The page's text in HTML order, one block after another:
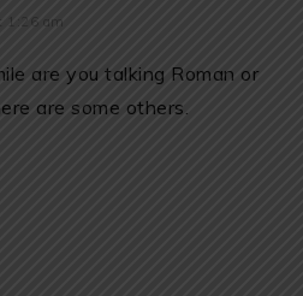
1:26 am
are you talking Roman or
are some others.